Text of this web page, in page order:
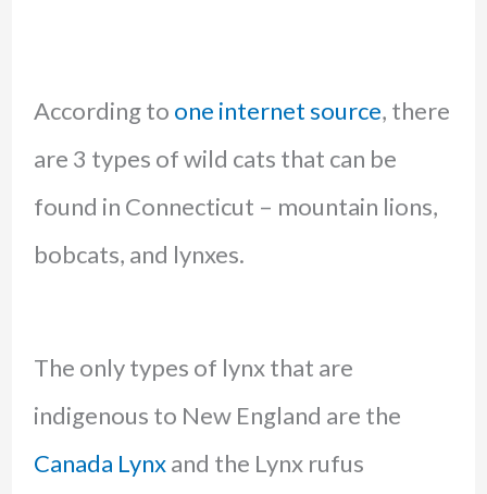
According to one internet source, there
are 3 types of wild cats that can be
found in Connecticut – mountain lions,
bobcats, and lynxes.
The only types of lynx that are
indigenous to New England are the
Canada Lynxand the Lynx rufus